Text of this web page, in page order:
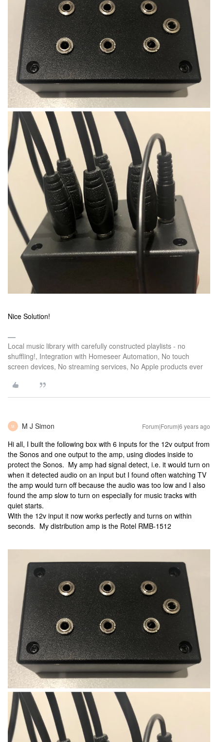
Nice Solution!
Local music library with carefully constructed playlists - no
shuffling!, Integration with Homeseer Automation, No touch
screen devices, No streaming services, No Apple products ever
M M J Simon Forum|Forum|6 years ago
Hi all, I built the following box with 6 inputs for the 12v output from
the Sonos and one output to the amp, using diodes inside to
protect the Sonos. My amp had signal detect, i.e. it would turn on
when it detected audio on an input but I found often watching TV
the amp would turn off because the audio was too low and I also
found the amp slow to turn on especially for music tracks with
quiet starts.
With the 12v input it now works perfectly and turns on within
seconds. My distribution amp is the Rotel RMB-1512